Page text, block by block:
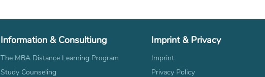
Information & Consultiung
The MBA Distance Learning Program
Study Counseling
Imprint & Privacy
Imprint
Privacy Policy